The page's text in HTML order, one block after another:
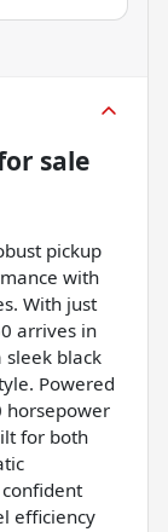
sale
pickup
with
With just
arrives in
sleek black
Powered
horsepower
for both
efficiency